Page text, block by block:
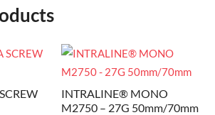
INTRALINE® MONO
M2750 – 27G 50mm/70mm